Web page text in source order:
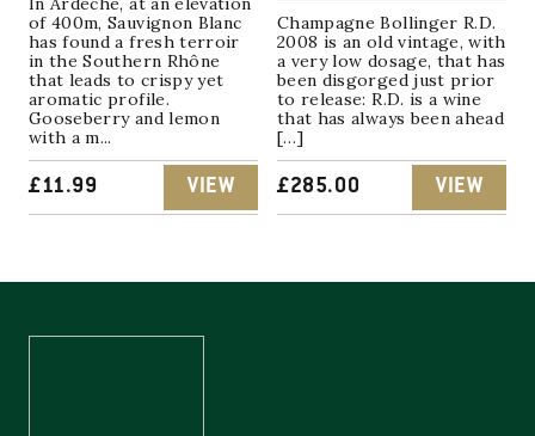
of 400m, Sauvignon Blanc
has found a fresh terroir
in the Southern Rhône
that leads to crispy yet
aromatic profile.
Gooseberry and lemon
with a m...
£11.99 VIEW
Champagne Bollinger R.D.
2008 is an old vintage, with
a very low dosage, that has
been disgorged just prior
to release: R.D. is a wine
that has always been ahead
[…]
£285.00 VIEW